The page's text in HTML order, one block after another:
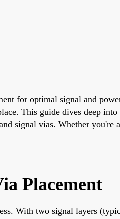
for optimal signal and
This guide dives deep
signal vias. Whether you're
Placement
With two signal layers